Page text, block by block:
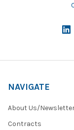
NAVIGATE
About Us/
Contracts